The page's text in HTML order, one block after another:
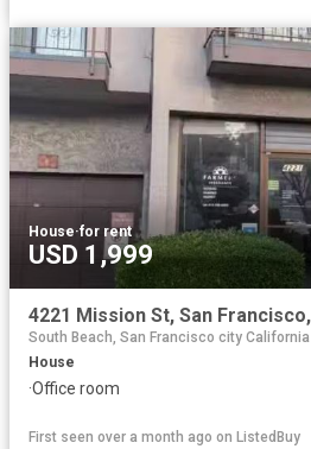
House·for rent
USD 1,999
South Beach, San Francisco city California
House
·Office room
First seen over a month ago on ListedBuy